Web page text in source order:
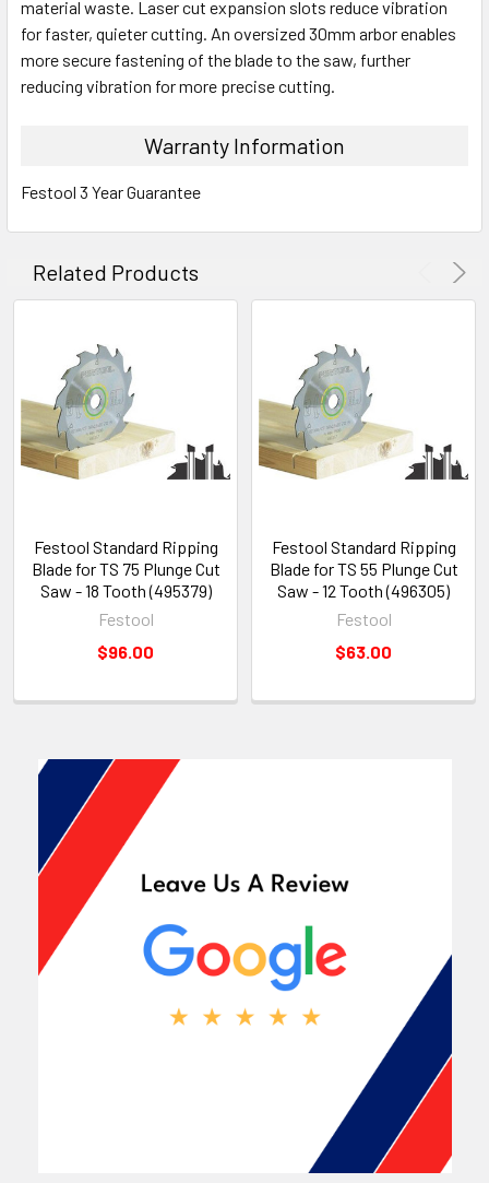
material waste. Laser cut expansion slots reduce vibration
for faster, quieter cutting. An oversized 30mm arbor enables
more secure fastening of the blade to the saw, further
reducing vibration for more precise cutting.
Warranty Information
Festool 3 Year Guarantee
Related Products
Festool Standard Ripping
Blade for TS 75 Plunge Cut
Saw - 18 Tooth (495379)
Festool
$96.00
Festool Standard Ripping
Blade for TS 55 Plunge Cut
Saw - 12 Tooth (496305)
Festool
$63.00